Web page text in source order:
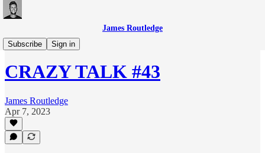
James Routledge
Subscribe
Sign in
CRAZY TALK
CRAZY TALK #43
James Routledge
Apr 7, 2023